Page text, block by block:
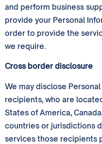
and perform business
provide your Personal
order to provide the
we require.
Cross border disclosure
We may disclose
recipients, who are
States of America,
countries or jurisdictions
services those recipients